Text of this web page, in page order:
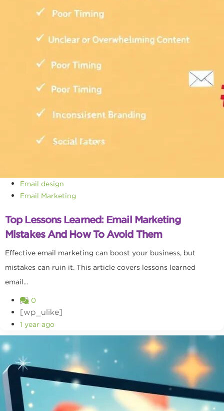
Email design
Email Marketing
Top Lessons Learned: Email Marketing
Mistakes And How To Avoid Them
Effective email marketing can boost your business, but
mistakes can ruin it. This article covers lessons learned
email...
0
[wp_ulike]
1 year ago